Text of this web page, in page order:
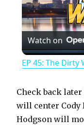
Watch on
EP 45: The Dirty
Check back
will center Cody
Hodgson will